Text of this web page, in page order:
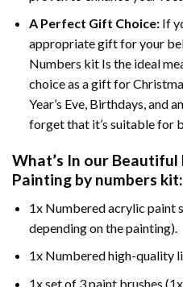
A Perfect Gift Choice:If
appropriate gift for your
Numbers kit Is the ideal
choice as a gift for
Year’s Eve, Birthdays, and
forget that it’s suitable for
What’s In our Beautiful
Painting by numbers kit:
1x Numbered acrylic paint
depending on the painting).
1x Numbered high-quality
1x set of 3 paint brushes